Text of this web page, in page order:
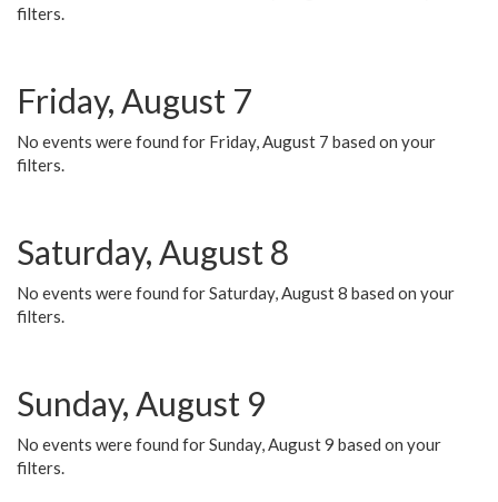
filters.
Friday, August 7
No events were found for Friday, August 7 based on your
filters.
Saturday, August 8
No events were found for Saturday, August 8 based on your
filters.
Sunday, August 9
No events were found for Sunday, August 9 based on your
filters.